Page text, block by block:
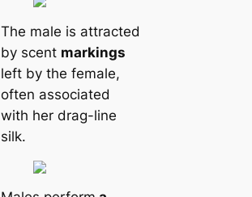
The male is attracted
by scent markings
left by the female,
often associated
with her drag-line
silk.